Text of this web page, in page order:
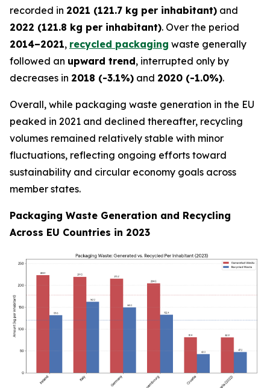
recorded in 2021 (121.7 kg per inhabitant) and
2022 (121.8 kg per inhabitant). Over the period
2014–2021, recycled packaging waste generally
followed an upward trend, interrupted only by
decreases in 2018 (-3.1%) and 2020 (-1.0%).
Overall, while packaging waste generation in the EU
peaked in 2021 and declined thereafter, recycling
volumes remained relatively stable with minor
fluctuations, reflecting ongoing efforts toward
sustainability and circular economy goals across
member states.
Packaging Waste Generation and Recycling
Across EU Countries in 2023